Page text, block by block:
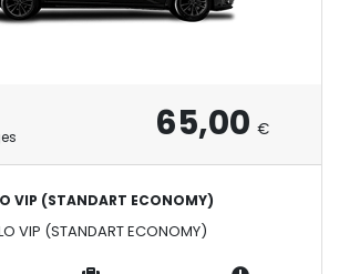
65,00 €
VIP (STANDART ECONOMY)
VIP (STANDART ECONOMY)